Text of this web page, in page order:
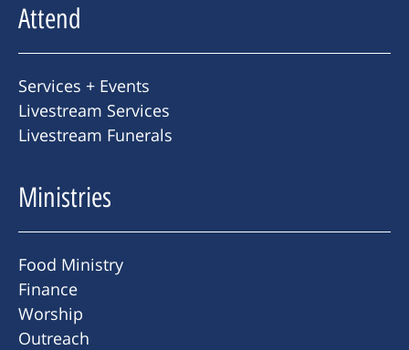
Attend
Services + Events
Livestream Services
Livestream Funerals
Ministries
Food Ministry
Finance
Worship
Outreach